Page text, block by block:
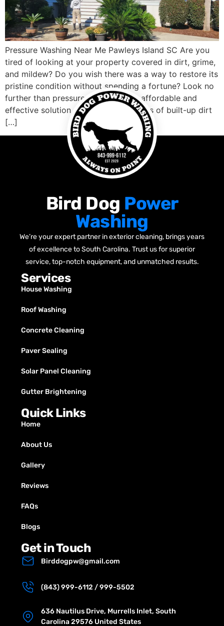
Pressure Washing Near Me Pawleys Island SC Are you
tired of looking at your property covered in dirt, grime,
and mildew? Do you wish there was a way to restore its
pristine condition without spending a fortune? Look no
further than pressure washing! This affordable and
effective solution can blast away years of built-up dirt
[…]
Bird Dog Power
Washing
We’re your expert partner in exterior cleaning, brings years
of excellence to South Carolina. Trust us for superior
service, top-notch equipment, and unmatched results.
Services
House Washing
Roof Washing
Concrete Cleaning
Paver Sealing
Solar Panel Cleaning
Gutter Brightening
Quick Links
Home
About Us
Gallery
Reviews
FAQs
Blogs
Get in Touch
Birddogpw@gmail.com
(843) 999-6112 / 999-5502
636 Nautilus Drive, Murrells Inlet, South
Carolina 29576 United States